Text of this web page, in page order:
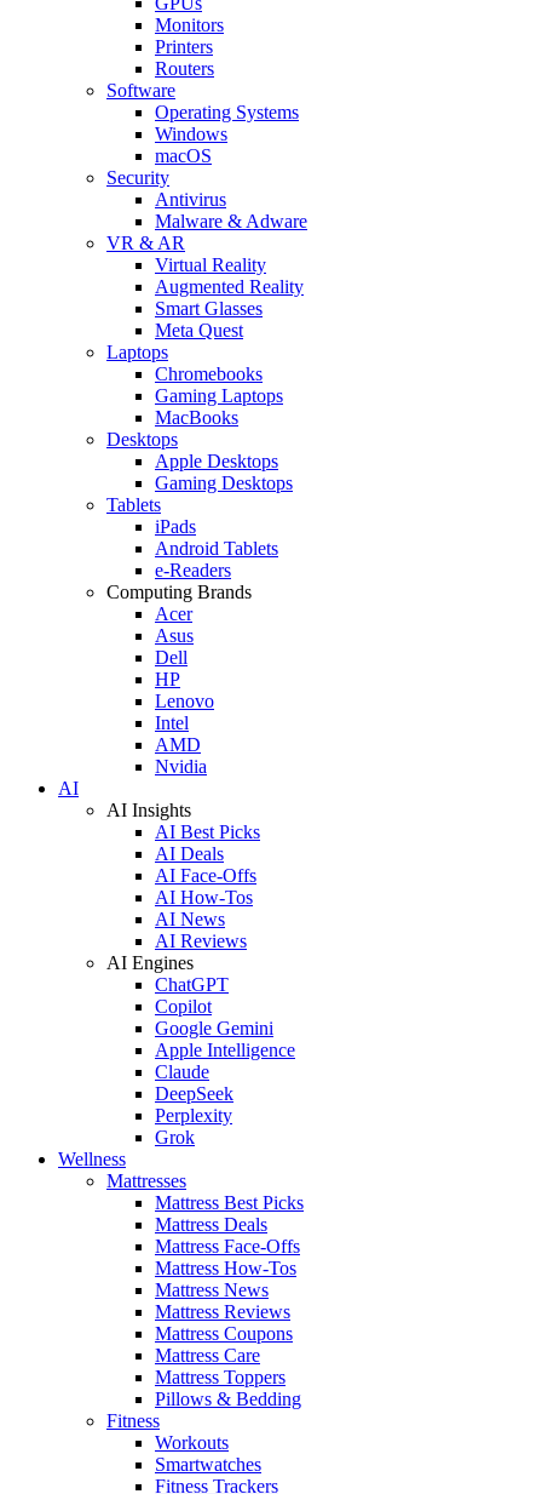
Monitors
Printers
Routers
Software
Operating Systems
Windows
macOS
Security
Antivirus
Malware & Adware
VR & AR
Virtual Reality
Augmented Reality
Smart Glasses
Meta Quest
Laptops
Chromebooks
Gaming Laptops
MacBooks
Desktops
Apple Desktops
Gaming Desktops
Tablets
iPads
Android Tablets
e-Readers
Computing Brands
Acer
Asus
Dell
HP
Lenovo
Intel
AMD
Nvidia
AI
AI Insights
AI Best Picks
AI Deals
AI Face-Offs
AI How-Tos
AI News
AI Reviews
AI Engines
ChatGPT
Copilot
Google Gemini
Apple Intelligence
Claude
DeepSeek
Perplexity
Grok
Wellness
Mattresses
Mattress Best Picks
Mattress Deals
Mattress Face-Offs
Mattress How-Tos
Mattress News
Mattress Reviews
Mattress Coupons
Mattress Care
Mattress Toppers
Pillows & Bedding
Fitness
Workouts
Smartwatches
Fitness Trackers